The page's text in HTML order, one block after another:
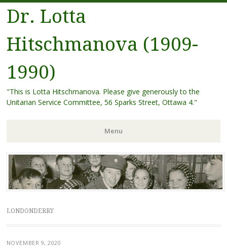
Dr. Lotta
Hitschmanova (1909-
1990)
"This is Lotta Hitschmanova. Please give generously to the
Unitarian Service Committee, 56 Sparks Street, Ottawa 4."
Menu
Skip
to
content
LONDONDERRY
NOVEMBER 9, 2020